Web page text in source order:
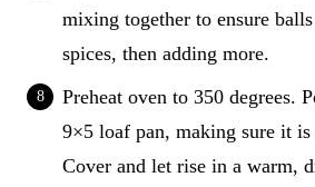
mixing together to ensure
spices, then adding more.
Preheat oven to 350 degrees.
9×5 loaf pan, making sure it
Cover and let rise in a warm,